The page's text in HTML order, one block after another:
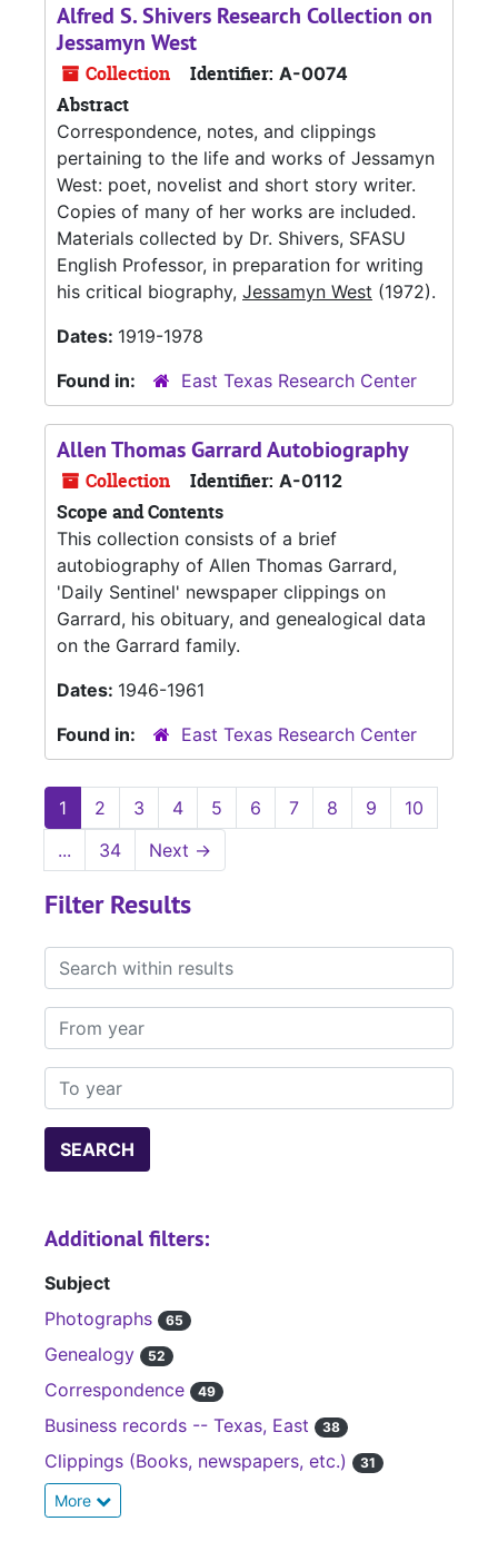
Alfred S. Shivers Research Collection on
Jessamyn West
Collection Identifier: A-0074
Abstract
Correspondence, notes, and clippings
pertaining to the life and works of Jessamyn
West: poet, novelist and short story writer.
Copies of many of her works are included.
Materials collected by Dr. Shivers, SFASU
English Professor, in preparation for writing
his critical biography, Jessamyn West (1972).
Dates: 1919-1978
Found in:
East Texas Research Center
Allen Thomas Garrard Autobiography
Collection Identifier: A-0112
Scope and Contents
This collection consists of a brief
autobiography of Allen Thomas Garrard,
'Daily Sentinel' newspaper clippings on
Garrard, his obituary, and genealogical data
on the Garrard family.
Dates: 1946-1961
Found in:
East Texas Research Center
1 2 3 4 5 6 7 8 9
10
...
34 Next →
Filter Results
Search within results
From year
To year
Additional filters:
Subject
Photographs
65
Genealogy 52
Correspondence 49
Business records -- Texas, East 38
Clippings (Books, newspapers, etc.) 31
More